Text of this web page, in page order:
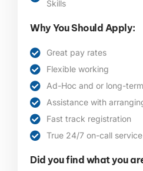
Skills
Why You Should Apply:
Great pay rates
Flexible working
Ad-Hoc and or long-
Assistance with
Fast track registration
True 24/7 on-call service
Did you find what you